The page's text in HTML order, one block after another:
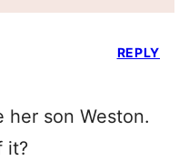
her son Weston.
it?
REPLY